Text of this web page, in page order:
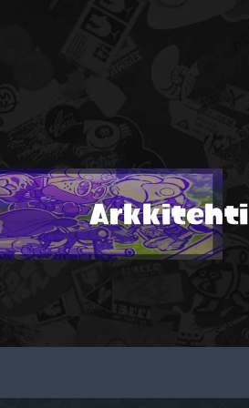
Arkkitehti